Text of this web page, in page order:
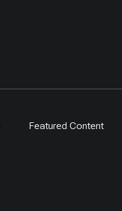
Featured Content